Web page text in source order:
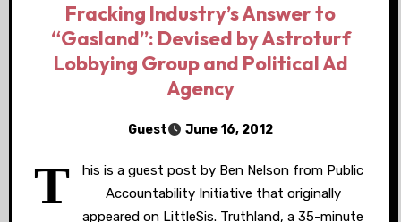
Fracking Industry’s Answer to
“Gasland”: Devised by Astroturf
Lobbying Group and Political Ad
Agency
Guest June 16, 2012
T
his is a guest post by Ben Nelson from Public
Accountability Initiative that originally
appeared on LittleSis. Truthland, a 35-minute